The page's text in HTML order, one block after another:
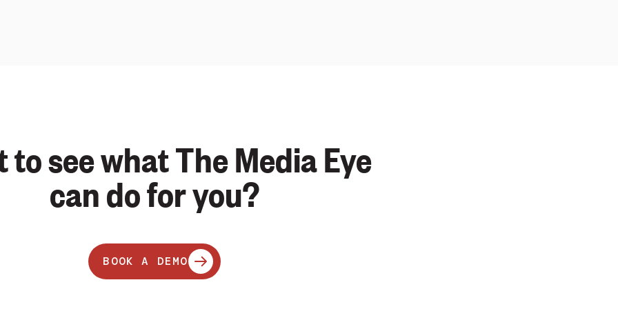
to see what The Media Eye
can do for you?
BOOK A DEMO